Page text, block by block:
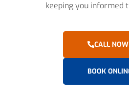
keeping you informed
CALL NOW
BOOK